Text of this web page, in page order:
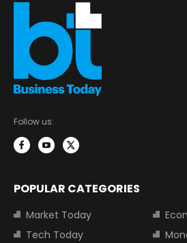
Follow us:
POPULAR CATEGORIES
Market Today
Tech Today